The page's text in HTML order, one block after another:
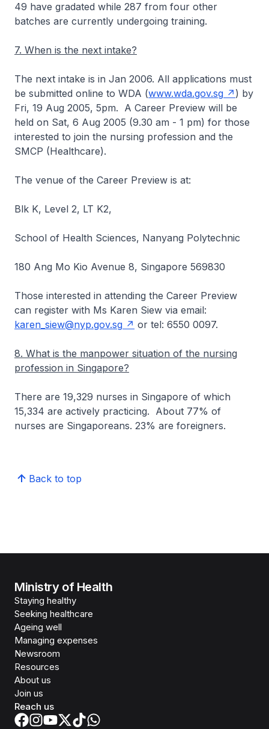
49 have gradated while 287 from four other
batches are currently undergoing training.
7. When is the next intake?
The next intake is in Jan 2006. All applications must
be submitted online to WDA (www.wda.gov.sg
) by
Fri, 19 Aug 2005, 5pm. A Career Preview will be
held on Sat, 6 Aug 2005 (9.30 am - 1 pm) for those
interested to join the nursing profession and the
SMCP (Healthcare).
The venue of the Career Preview is at:
Blk K, Level 2, LT K2,
School of Health Sciences, Nanyang Polytechnic
180 Ang Mo Kio Avenue 8, Singapore 569830
Those interested in attending the Career Preview
can register with Ms Karen Siew via email:
karen_siew@nyp.gov.sg
or tel: 6550 0097.
8. What is the manpower situation of the nursing
profession in Singapore?
There are 19,329 nurses in Singapore of which
15,334 are actively practicing. About 77% of
nurses are Singaporeans. 23% are foreigners.
Back to top
Ministry of Health
Staying healthy
Seeking healthcare
Ageing well
Managing expenses
Newsroom
Resources
About us
Join us
Reach us